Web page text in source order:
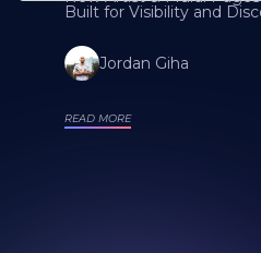
Built for Visibility and
Jordan Giha
READ MORE